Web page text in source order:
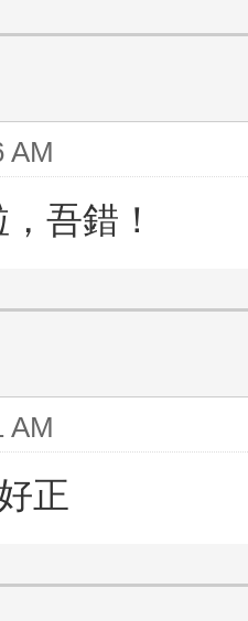
AM
吾錯！
AM
正